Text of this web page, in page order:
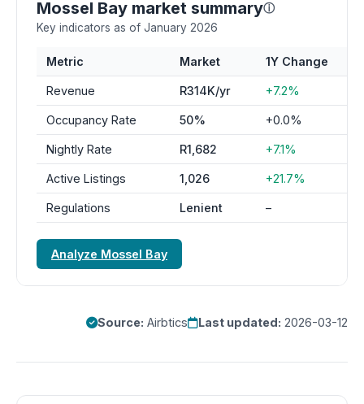
Mossel Bay market summaryⓘ
Key indicators as of January 2026
Metric Market 1Y Change
Revenue R314K/yr +7.2%
Occupancy Rate 50% +0.0%
Nightly Rate R1,682 +7.1%
Active Listings 1,026 +21.7%
Regulations Lenient –
Analyze Mossel Bay
Source: Airbtics Last updated: 2026-03-12